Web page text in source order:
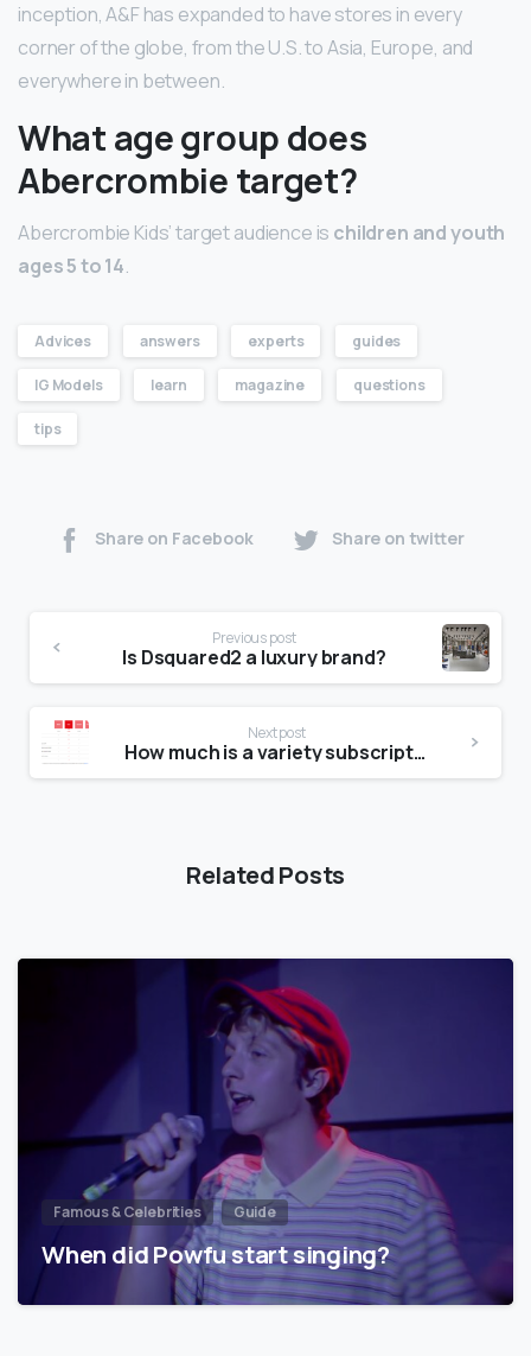
inception, A&F has expanded to have stores in every
corner of the globe, from the U.S. to Asia, Europe, and
everywhere in between.
What age group does
Abercrombie target?
Abercrombie Kids’ target audience is children and youth
ages 5 to 14.
Advices answers experts guides
IG Models learn magazine questions
tips
Share on Facebook Share on twitter
Previous post
Is Dsquared2 a luxury brand?
Next post
How much is a variety subscription?
Related Posts
Famous & Celebrities Guide
When did Powfu start singing?